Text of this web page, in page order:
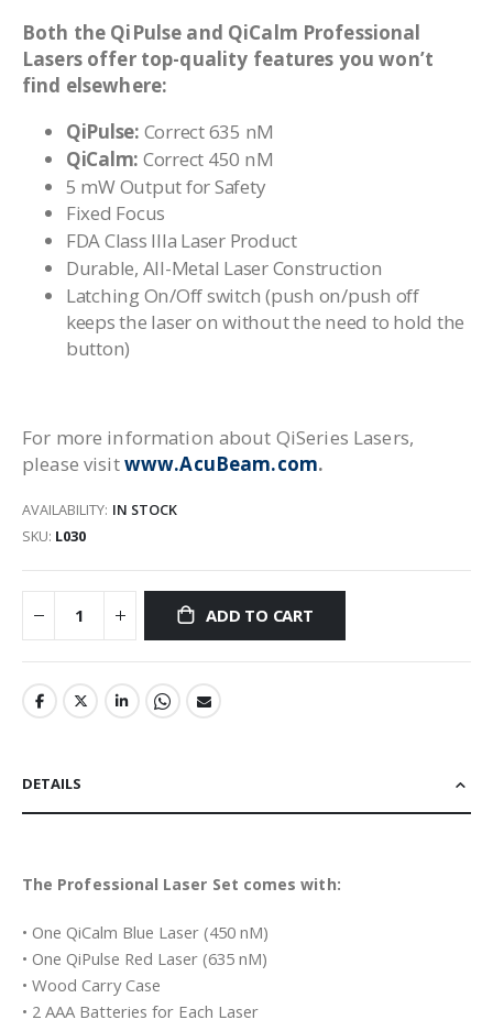
Both the QiPulse and QiCalm Professional
Lasers offer top-quality features you won’t
find elsewhere:
QiPulse: Correct 635 nM
QiCalm: Correct 450 nM
5 mW Output for Safety
Fixed Focus
FDA Class IIIa Laser Product
Durable, All-Metal Laser Construction
Latching On/Off switch (push on/push off
keeps the laser on without the need to hold the
button)
For more information about QiSeries Lasers,
please visitwww.AcuBeam.com.
AVAILABILITY: IN STOCK
SKU L030
ADD TO CART
DETAILS
The Professional Laser Set comes with:
• One QiCalm Blue Laser (450 nM)
• One QiPulse Red Laser (635 nM)
• Wood Carry Case
• 2 AAA Batteries for Each Laser